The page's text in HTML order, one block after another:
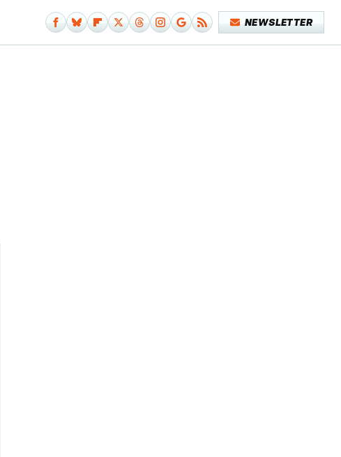
NEWSLETTER